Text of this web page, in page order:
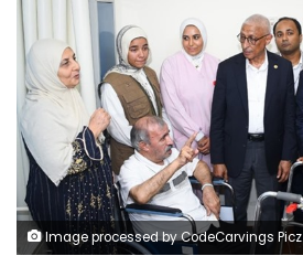
Image processed by CodeCarvings Piczard ### FREE Community Edition ### on 2025-08-18 17:40:30Z | | ÿXjÿtÿXv¥ÿO`¼8q